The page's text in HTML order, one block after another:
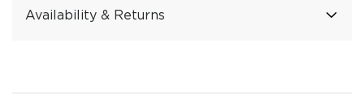
Availability & Returns